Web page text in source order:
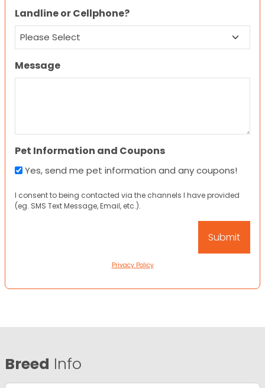
Landline or Cellphone?
Message
Pet Information and Coupons
Yes, send me pet information and any coupons!
I consent to being contacted via the channels I have provided
(eg. SMS Text Message, Email, etc.).
Privacy Policy
Breed Info